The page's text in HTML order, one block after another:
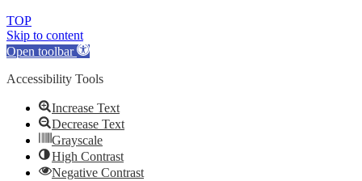
TOP
Skip to content
Open toolbar
Accessibility Tools
Increase Text
Decrease Text
Grayscale
High Contrast
Negative Contrast